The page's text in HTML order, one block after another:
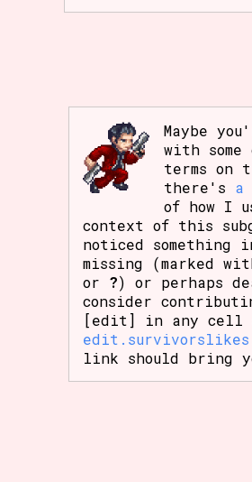
Maybe
with
terms on
there's a
of how I
context of this
noticed
missing (marked
or ?) or perhaps
consider
[edit] in any cell
link should bring